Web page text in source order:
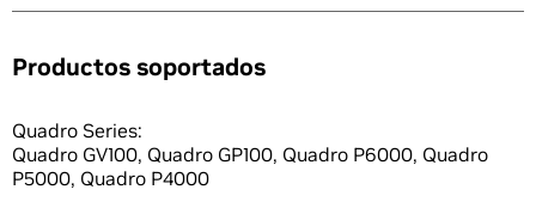
Productos soportados
Quadro Series:
Quadro GV100, Quadro GP100, Quadro P6000, Quadro
P5000, Quadro P4000